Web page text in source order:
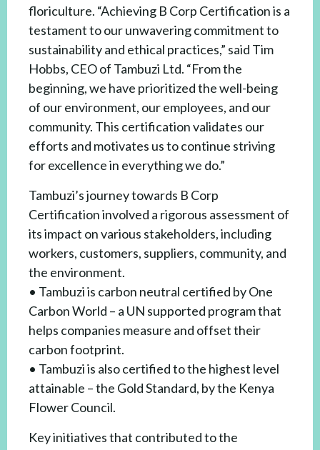
floriculture. “Achieving B Corp Certification is a
testament to our unwavering commitment to
sustainability and ethical practices,” said Tim
Hobbs, CEO of Tambuzi Ltd. “From the
beginning, we have prioritized the well-being
of our environment, our employees, and our
community. This certification validates our
efforts and motivates us to continue striving
for excellence in everything we do.”
Tambuzi’s journey towards B Corp
Certification involved a rigorous assessment of
its impact on various stakeholders, including
workers, customers, suppliers, community, and
the environment.
• Tambuzi is carbon neutral certified by One
Carbon World – a UN supported program that
helps companies measure and offset their
carbon footprint.
• Tambuzi is also certified to the highest level
attainable – the Gold Standard, by the Kenya
Flower Council.
Key initiatives that contributed to the